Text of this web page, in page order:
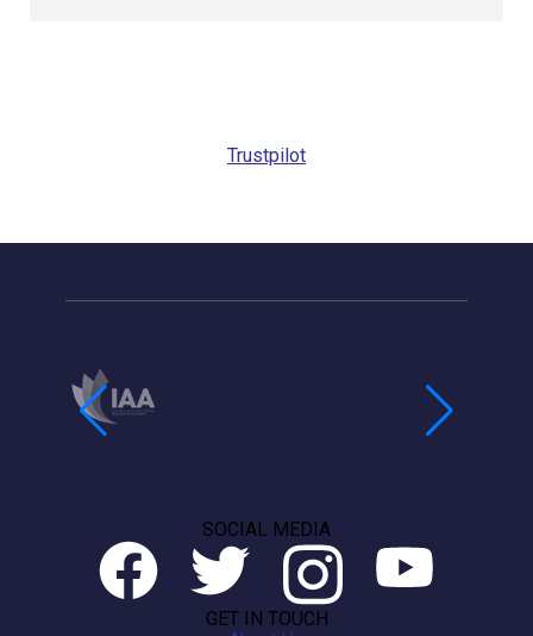
Trustpilot
GET IN TOUCH
SOCIAL MEDIA